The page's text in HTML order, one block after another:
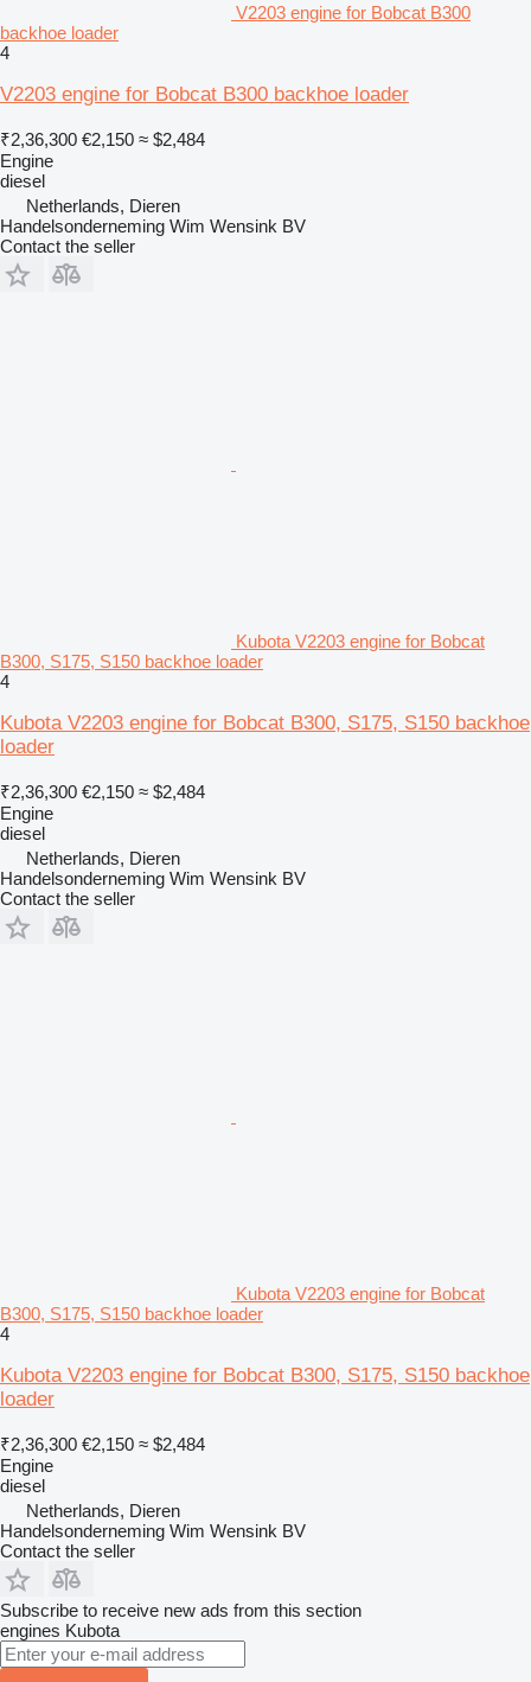
V2203 engine for Bobcat B300
backhoe loader
4
V2203 engine for Bobcat B300 backhoe loader
₹2,36,300 €2,150 ≈ $2,484
Engine
diesel
Netherlands, Dieren
Handelsonderneming Wim Wensink BV
Contact the seller
Kubota V2203 engine for Bobcat
B300, S175, S150 backhoe loader
4
Kubota V2203 engine for Bobcat B300, S175, S150 backhoe
loader
₹2,36,300 €2,150 ≈ $2,484
Engine
diesel
Netherlands, Dieren
Handelsonderneming Wim Wensink BV
Contact the seller
Kubota V2203 engine for Bobcat
B300, S175, S150 backhoe loader
4
Kubota V2203 engine for Bobcat B300, S175, S150 backhoe
loader
₹2,36,300 €2,150 ≈ $2,484
Engine
diesel
Netherlands, Dieren
Handelsonderneming Wim Wensink BV
Contact the seller
Subscribe to receive new ads from this section
engines Kubota